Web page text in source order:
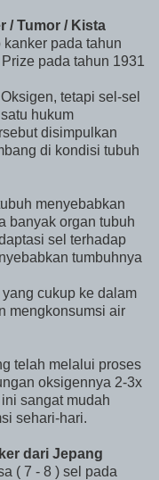
/ Tumor / Kista
kanker pada tahun
pada tahun 1931
tetapi sel-sel
hukum
disimpulkan
di kondisi tubuh
menyebabkan
banyak organ tubuh
sel terhadap
tumbuhnya
cukup ke dalam
mengkonsumsi air
telah melalui proses
oksigennya 2-3x
sangat mudah
sehari-hari.
dari Jepang
( 7 - 8 ) sel pada